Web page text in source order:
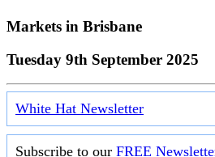
Markets in Brisbane
Tuesday 9th September 2025
White Hat Newsletter
Subscribe to our FREE